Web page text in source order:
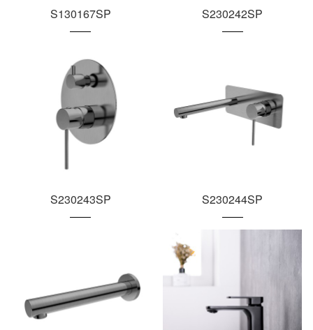
S130167SP S230242SP
S230243SP S230244SP